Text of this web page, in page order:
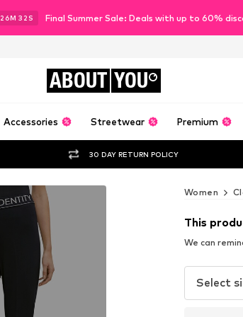
26M 31 S Final Summer Sale: Deals with up to 60%
ABOUT YOU
Accessories Streetwear Premium
30 DAY RETURN POLICY
Women
This
We can
Select